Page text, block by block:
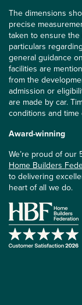
The dimensions
precise
taken to ensure
particulars
general guidance
facilities are
from the
admission or
are made by car.
conditions and time
Award-winning
We’re proud of our
Home Builders
to delivering
heart of all we do.